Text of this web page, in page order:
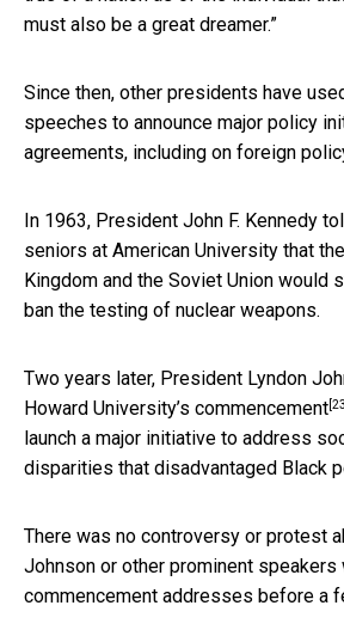
must also be a great dreamer.”
Since then, other presidents have
speeches to announce major policy
agreements, including on foreign
In 1963, President John F. Kennedy
seniors at American University that
Kingdom and the Soviet Union would
ban the testing of nuclear weapons.
Two years later, President Lyndon
Howard University’s commencement
launch a major initiative to address
disparities that disadvantaged Black
There was no controversy or protest
Johnson or other prominent
commencement addresses before a